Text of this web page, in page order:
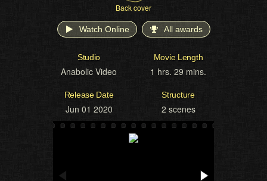
Back cover
Watch Online All awards
Studio
Anabolic Video
Movie Length
1 hrs. 29 mins.
Release Date
Jun 01 2020
Structure
2 scenes